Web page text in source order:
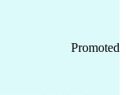
Promoted